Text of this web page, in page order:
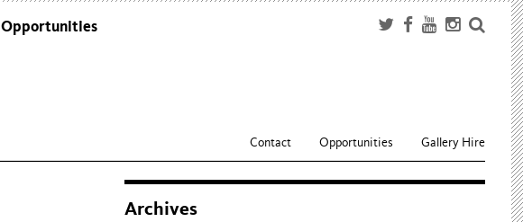
Opportunities
Contact Opportunities Gallery Hire
Archives